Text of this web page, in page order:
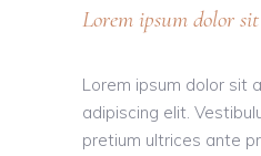
Lorem ipsum dolor
Lorem ipsum dolor sit
adipiscing elit.
pretium ultrices ante